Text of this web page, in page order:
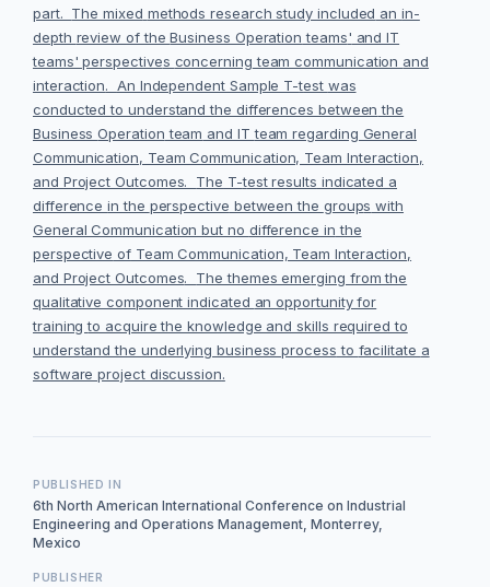
part. The mixed methods research study included anin-
depth reviewof theBusiness Operation teams' and IT
teams' perspectives concerning team communication and
interaction. An Independent Sample T-test was
conducted to understand the differences between the
BusinessOperation team and ITteam regarding General
Communication, Team Communication, Team Interaction,
and Project Outcomes. The T-test results indicated a
differencein the perspective between the groups with
General Communication but no difference in the
perspective ofTeam Communication, Team Interaction,
and Project Outcomes. The themes emerging from the
qualitative component indicated an opportunity for
trainingto acquire the knowledge and skills required to
understand the underlying business process to facilitate a
software project discussion.
PUBLISHED IN
6th North American International Conference on Industrial
Engineering and Operations Management, Monterrey,
Mexico
PUBLISHER